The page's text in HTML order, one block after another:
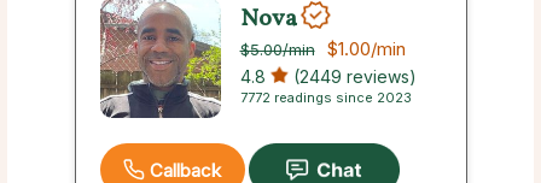
Nova
$5.00/min $1.00/min
4.8 (2449 reviews)
7772 readings since 2023
Callback